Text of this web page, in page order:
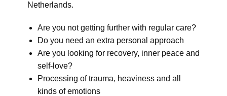
Netherlands.
Are you not getting further with regular care?
Do you need an extra personal approach
Are you looking for recovery, inner peace and
self-love?
Processing of trauma, heaviness and all
kinds of emotions